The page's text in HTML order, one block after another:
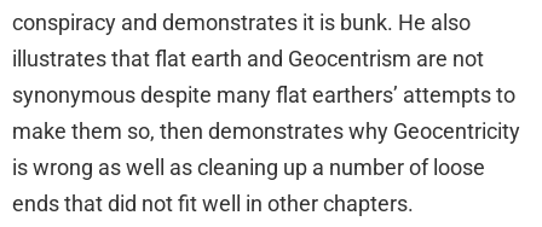
conspiracy and demonstrates it is bunk. He also
illustrates that flat earth and Geocentrism are not
synonymous despite many flat earthers’ attempts to
make them so, then demonstrates why Geocentricity
is wrong as well as cleaning up a number of loose
ends that did not fit well in other chapters.